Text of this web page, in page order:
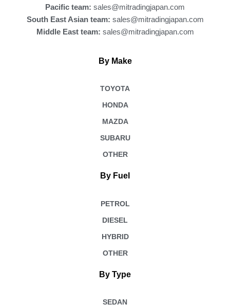
Pacific team: sales@mitradingjapan.com
South East Asian team: sales@mitradingjapan.com
Middle East team: sales@mitradingjapan.com
By Make
TOYOTA
HONDA
MAZDA
SUBARU
OTHER
By Fuel
PETROL
DIESEL
HYBRID
OTHER
By Type
SEDAN